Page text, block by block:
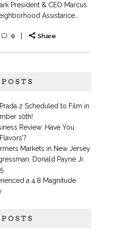
President & CEO Marcus
Assistance...
0 Share
2 Scheduled to Film in
10th!
Review: Have You
Markets in New Jersey
Donald Payne Jr.
a 4.8 Magnitude